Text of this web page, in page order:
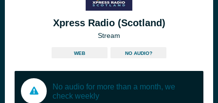
Xpress Radio (Scotland)
Stream
WEB NO AUDIO?
No audio for more than a month, we
check weekly